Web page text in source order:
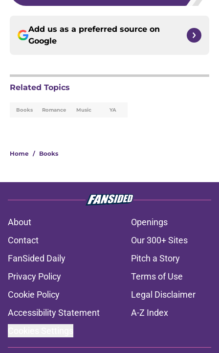
Add us as a preferred source on
Google
Related Topics
Books Romance Music YA
Home / Books
About
Openings
Contact
Our 300+ Sites
FanSided Daily
Pitch a Story
Privacy Policy
Terms of Use
Cookie Policy
Legal Disclaimer
Accessibility Statement
A-Z Index